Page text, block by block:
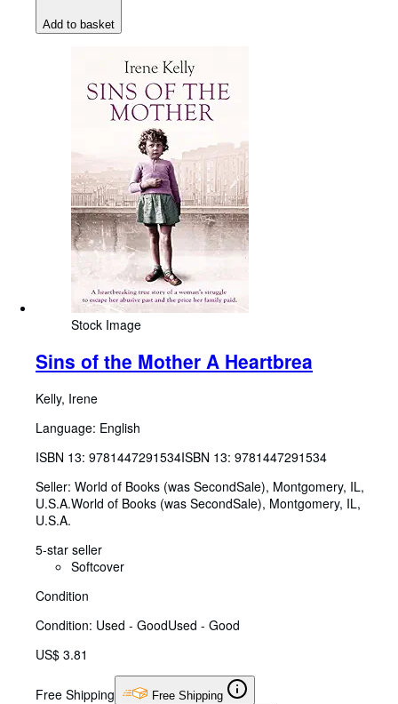
Add to basket
Stock Image
Sins of the Mother A Heartbrea
Kelly, Irene
Language: English
ISBN 13: 9781447291534ISBN 13: 9781447291534
Seller: World of Books (was SecondSale), Montgomery, IL,
U.S.A.World of Books (was SecondSale), Montgomery, IL,
U.S.A.
5-star seller
Softcover
Condition
Condition: Used - GoodUsed - Good
US$ 3.81
Free Shipping Free Shipping